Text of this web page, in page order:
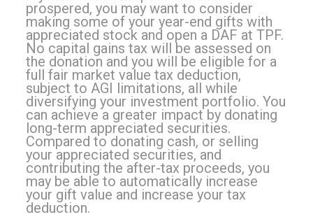
prospered, you may want to consider
making some of your year-end gifts with
appreciated stock and open a DAF at TPF.
No capital gains tax will be assessed on
the donation and you will be eligible for a
full fair market value tax deduction,
subject to AGI limitations, all while
diversifying your investment portfolio. You
can achieve a greater impact by donating
long-term appreciated securities.
Compared to donating cash, or selling
your appreciated securities, and
contributing the after-tax proceeds, you
may be able to automatically increase
your gift value and increase your tax
deduction.